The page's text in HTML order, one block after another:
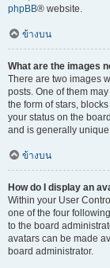
phpBB® website.
ข้างบน
What are the images
There are two images
posts. One of them
the form of stars,
your status on the
and is generally
ข้างบน
How do I display an
Within your User
one of the four
to the board
avatars can be made
board administrator.